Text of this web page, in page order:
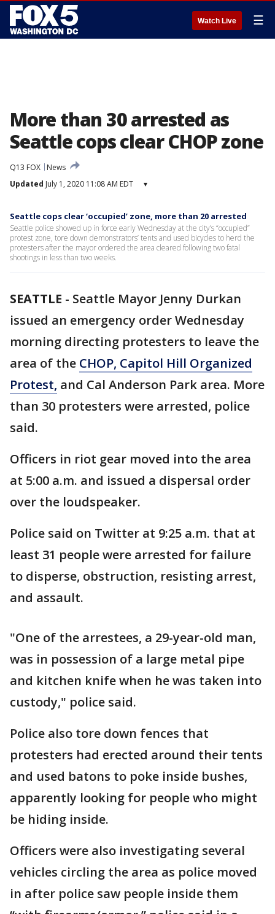
Watch Live ☰
More than 30 arrested as
Seattle cops clear CHOP zone
Q13 FOX
News
Updated July 1, 2020 11:08 AM EDT ▾
Seattle cops clear ‘occupied’ zone, more than 20 arrested
Seattle police showed up in force early Wednesday at the city’s “occupied”
protest zone, tore down demonstrators’ tents and used bicycles to herd the
protesters after the mayor ordered the area cleared following two fatal
shootings in less than two weeks.
SEATTLE - Seattle Mayor Jenny Durkan
issued an emergency order Wednesday
morning directing protesters to leave the
area of the CHOP, Capitol Hill Organized
Protest, and Cal Anderson Park area. More
than 30 protesters were arrested, police
said.
Officers in riot gear moved into the area
at 5:00 a.m. and issued a dispersal order
over the loudspeaker.
Police said on Twitter at 9:25 a.m. that at
least 31 people were arrested for failure
to disperse, obstruction, resisting arrest,
and assault.
"One of the arrestees, a 29-year-old man,
was in possession of a large metal pipe
and kitchen knife when he was taken into
custody," police said.
Police also tore down fences that
protesters had erected around their tents
and used batons to poke inside bushes,
apparently looking for people who might
be hiding inside.
Officers were also investigating several
vehicles circling the area as police moved
in after police saw people inside them